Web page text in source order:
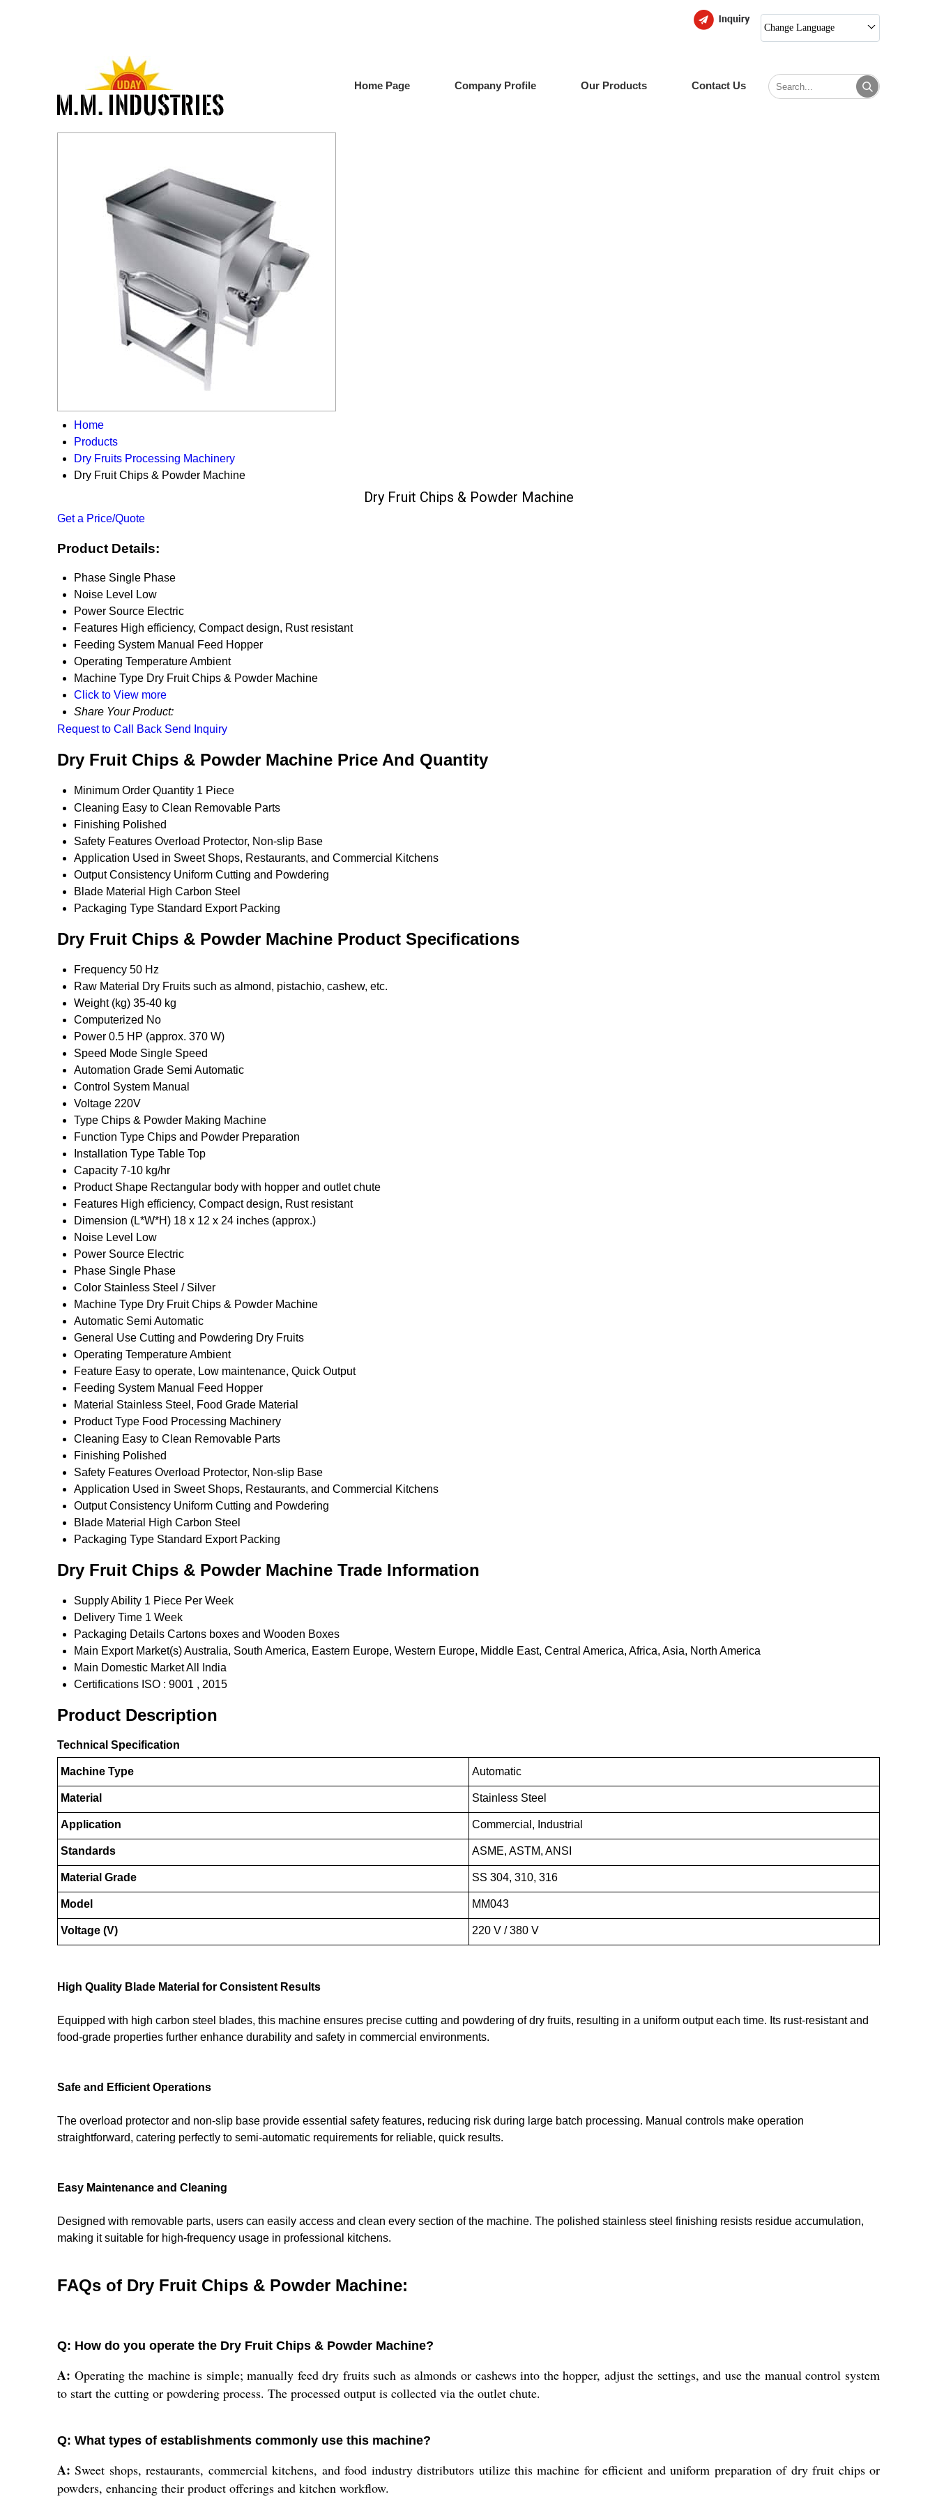
Change Language
Home Page Company Profile Our Products Contact Us
Home
Products
Dry Fruits Processing Machinery
Dry Fruit Chips & Powder Machine
Dry Fruit Chips & Powder Machine
Get a Price/Quote
Product Details:
Phase Single Phase
Noise Level Low
Power Source Electric
Features High efficiency, Compact design, Rust resistant
Feeding System Manual Feed Hopper
Operating TemperatureAmbient
Machine Type Dry Fruit Chips & Powder Machine
Click to View more
Share Your Product:
Request to Call Back Send Inquiry
Dry Fruit Chips & Powder Machine Price And Quantity
Minimum Order Quantity 1 Piece
Cleaning Easy to Clean Removable Parts
Finishing Polished
Safety Features Overload Protector, Non-slip Base
Application Used in Sweet Shops, Restaurants, and Commercial Kitchens
Output Consistency Uniform Cutting and Powdering
Blade Material
High Carbon Steel
Packaging Type Standard Export Packing
Dry Fruit Chips & Powder Machine Product Specifications
Frequency 50 Hz
Raw Material
Dry Fruits such as almond, pistachio, cashew, etc.
Weight (kg) 35-40 kg
Computerized No
Power 0.5 HP (approx. 370 W)
Speed Mode Single Speed
Automation Grade Semi Automatic
Control System Manual
Voltage 220V
Type Chips & Powder Making Machine
Function Type Chips and Powder Preparation
Installation Type Table Top
Capacity 7-10 kg/hr
Product Shape Rectangular body with hopper and outlet chute
Features High efficiency, Compact design, Rust resistant
Dimension (L*W*H) 18 x 12 x 24 inches (approx.)
Noise Level
Low
Power Source Electric
Phase Single Phase
Color Stainless Steel / Silver
Machine Type Dry Fruit Chips & Powder Machine
Automatic Semi Automatic
General Use Cutting and Powdering Dry Fruits
Operating TemperatureAmbient
Feature Easy to operate, Low maintenance, Quick Output
Feeding System Manual Feed Hopper
Material Stainless Steel, Food Grade Material
Product Type Food Processing Machinery
Cleaning Easy to Clean Removable Parts
Finishing Polished
Safety Features Overload Protector, Non-slip Base
Application Used in Sweet Shops, Restaurants, and Commercial Kitchens
Output Consistency Uniform Cutting and Powdering
Blade Material
High Carbon Steel
Packaging Type Standard Export Packing
Dry Fruit Chips & Powder Machine Trade Information
Supply Ability 1 Piece Per Week
Delivery Time 1 Week
Packaging Details Cartons boxes and Wooden Boxes
Main Export Market(s)Australia, South America, Eastern Europe, Western Europe, Middle East, Central America, Africa, Asia, North America
Main Domestic MarketAll India
Certifications ISO : 9001 , 2015
Product Description
Technical Specification
Machine Type Automatic
Material Stainless Steel
Application Commercial, Industrial
Standards ASME, ASTM, ANSI
Material Grade SS 304, 310, 316
Model MM043
Voltage (V) 220 V / 380 V
High Quality Blade Material for Consistent Results
Equipped with high carbon steel blades, this machine ensures precise cutting and powdering of dry fruits, resulting in a uniform output each time. Its rust-resistant and
food-grade properties further enhance durability and safety in commercial environments.
Safe and Efficient Operations
The overload protector and non-slip base provide essential safety features, reducing risk during large batch processing. Manual controls make operation
straightforward, catering perfectly to semi-automatic requirements for reliable, quick results.
Easy Maintenance and Cleaning
Designed with removable parts, users can easily access and clean every section of the machine. The polished stainless steel finishing resists residue accumulation,
making it suitable for high-frequency usage in professional kitchens.
FAQs of Dry Fruit Chips & Powder Machine:
Q: How do you operate the Dry Fruit Chips & Powder Machine?
A: Operating the machine is simple; manually feed dry fruits such as almonds or cashews into the hopper, adjust the settings, and use the manual control system
to start the cutting or powdering process. The processed output is collected via the outlet chute.
Q: What types of establishments commonly use this machine?
A: Sweet shops, restaurants, commercial kitchens, and food industry distributors utilize this machine for efficient and uniform preparation of dry fruit chips or
powders, enhancing their product offerings and kitchen workflow.